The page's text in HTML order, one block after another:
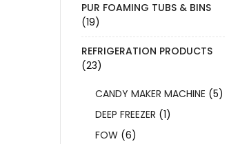
PUR FOAMING TUBS & BINS
(19)
REFRIGERATION PRODUCTS
(23)
CANDY MAKER MACHINE (5)
DEEP FREEZER (1)
FOW (6)